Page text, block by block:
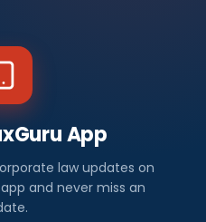
App
law updates on
and never miss an